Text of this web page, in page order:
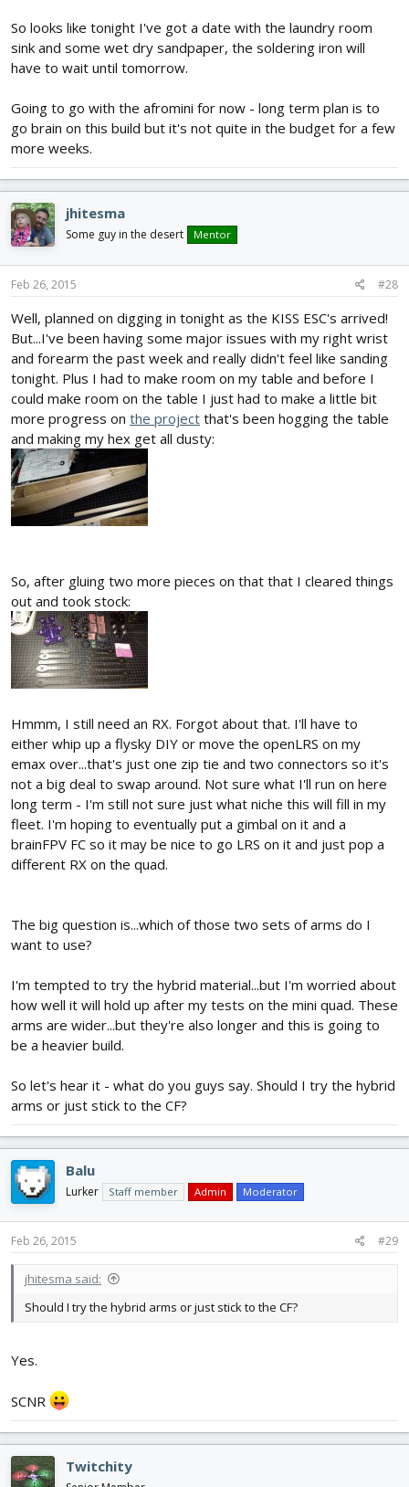
So looks like tonight I've got a date with the laundry room
sink and some wet dry sandpaper, the soldering iron will
have to wait until tomorrow.
Going to go with the afromini for now - long term plan is to
go brain on this build but it's not quite in the budget for a few
more weeks.
jhitesma
Some guy in the desert Mentor
Feb 26, 2015 #28
Well, planned on digging in tonight as the KISS ESC's arrived!
But...I've been having some major issues with my right wrist
and forearm the past week and really didn't feel like sanding
tonight. Plus I had to make room on my table and before I
could make room on the table I just had to make a little bit
more progress on the project that's been hogging the table
and making my hex get all dusty:
So, after gluing two more pieces on that that I cleared things
out and took stock:
Hmmm, I still need an RX. Forgot about that. I'll have to
either whip up a flysky DIY or move the openLRS on my
emax over...that's just one zip tie and two connectors so it's
not a big deal to swap around. Not sure what I'll run on here
long term - I'm still not sure just what niche this will fill in my
fleet. I'm hoping to eventually put a gimbal on it and a
brainFPV FC so it may be nice to go LRS on it and just pop a
different RX on the quad.
The big question is...which of those two sets of arms do I
want to use?
I'm tempted to try the hybrid material...but I'm worried about
how well it will hold up after my tests on the mini quad. These
arms are wider...but they're also longer and this is going to
be a heavier build.
So let's hear it - what do you guys say. Should I try the hybrid
arms or just stick to the CF?
Balu
Lurker Staff member Admin Moderator
Feb 26, 2015 #29
jhitesma said:
Should I try the hybrid arms or just stick to the CF?
Yes.
SCNR
Twitchity